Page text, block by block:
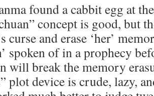
found a cabbit egg at
concept is good, but
curse and erase ‘her’
spoken of in a prophecy
will break the memory
plot device is crude, lazy,